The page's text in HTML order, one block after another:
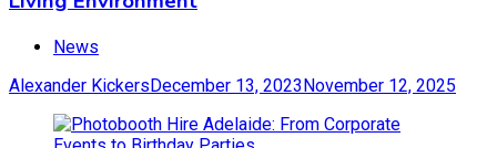
News
Alexander KickersDecember 13, 2023November 12, 2025